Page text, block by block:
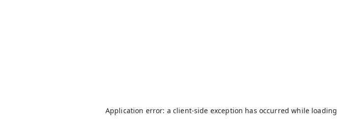
Application error: a client-side exception has occurred while loading